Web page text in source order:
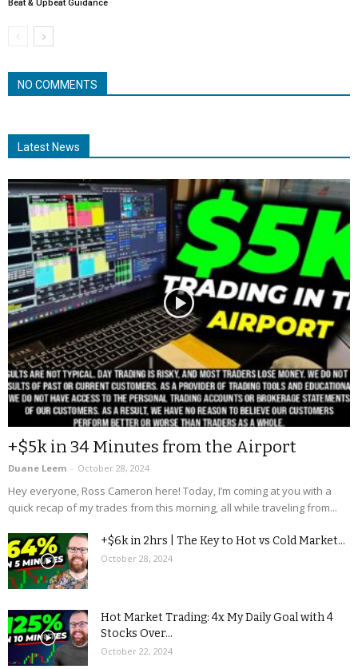
Beat & Upbeat Guidance
NO COMMENTS
Latest News
+$5k in 34 Minutes from the Airport
Duane Leem - October 28, 2024
Hey everyone, Ross Cameron here! Today, I’m coming at you with a
quick recap of my trades from this morning, all while traveling from...
+$6k in 2hrs | The Key to Hot vs Cold Market...
October 28, 2024
Hot Market Trading: 4x My Daily Goal with 4
Stocks Over...
October 22, 2024